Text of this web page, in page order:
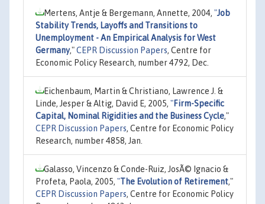
Mertens, Antje & Bergemann, Annette, 2004, "Job
Stability Trends, Layoffs and Transitions to
Unemployment - An Empirical Analysis for West
Germany,"CEPR Discussion Papers, Centre for
Economic Policy Research, number 4792, Dec.
Eichenbaum, Martin & Christiano, Lawrence J. &
Linde, Jesper & Altig, David E, 2005, "Firm-Specific
Capital, Nominal Rigidities and the Business Cycle,"
CEPR Discussion Papers, Centre for Economic Policy
Research, number 4858, Jan.
Galasso, Vincenzo & Conde-Ruiz, JosÃ© Ignacio &
Profeta, Paola, 2005, "The Evolution of Retirement,"
CEPR Discussion Papers, Centre for Economic Policy